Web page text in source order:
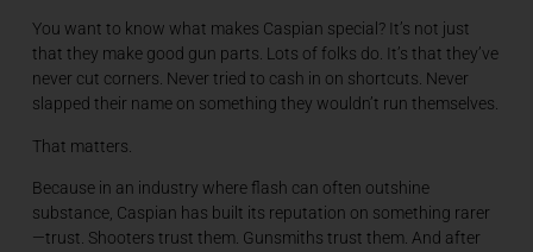
You want to know what makes Caspian special? It’s not just
that they make good gun parts. Lots of folks do. It’s that they’ve
never cut corners. Never tried to cash in on shortcuts. Never
slapped their name on something they wouldn’t run themselves.
That matters.
Because in an industry where flash can often outshine
substance, Caspian has built its reputation on something rarer
—trust. Shooters trust them. Gunsmiths trust them. And after